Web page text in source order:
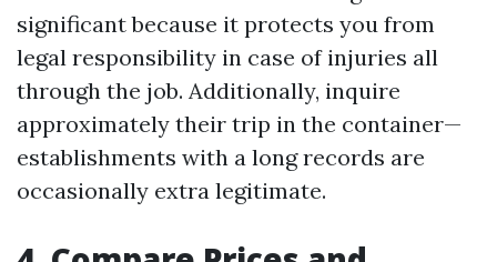
significant because it protects you from
legal responsibility in case of injuries all
through the job. Additionally, inquire
approximately their trip in the container—
establishments with a long records are
occasionally extra legitimate.